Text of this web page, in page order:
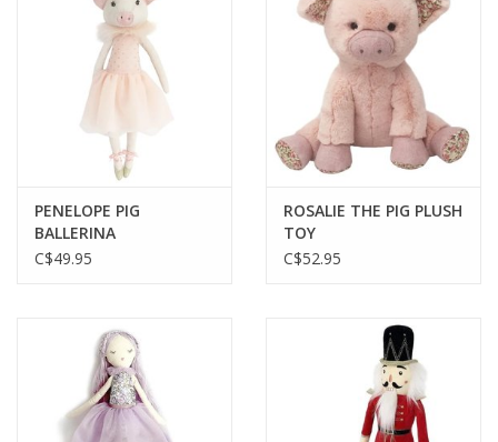
PENELOPE PIG
BALLERINA
C$49.95
ROSALIE THE PIG PLUSH
TOY
C$52.95